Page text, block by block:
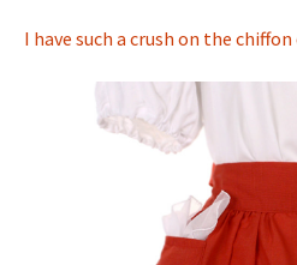
I have such a crush on the chiffon